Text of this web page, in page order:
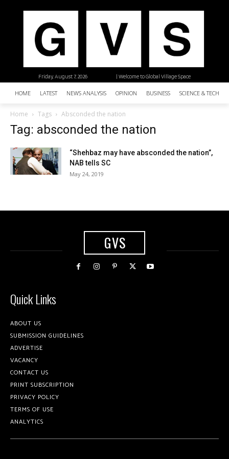
| Welcome to Global Village Space
Friday, August 7, 2026
HOME LATEST NEWS ANALYSIS OPINION BUSINESS SCIENCE &
Home Tags Absconded the nation
Tag: absconded the nation
“Shehbaz may have absconded the nation”,
NAB tells SC
May 24, 2019
GVS
Quick Links
ABOUT US
SUBMISSION GUIDELINES
ADVERTISE
VACANCY
CONTACT US
PRINT SUBSCRIPTION
PRIVACY POLICY
TERMS OF USE
ANALYTICS